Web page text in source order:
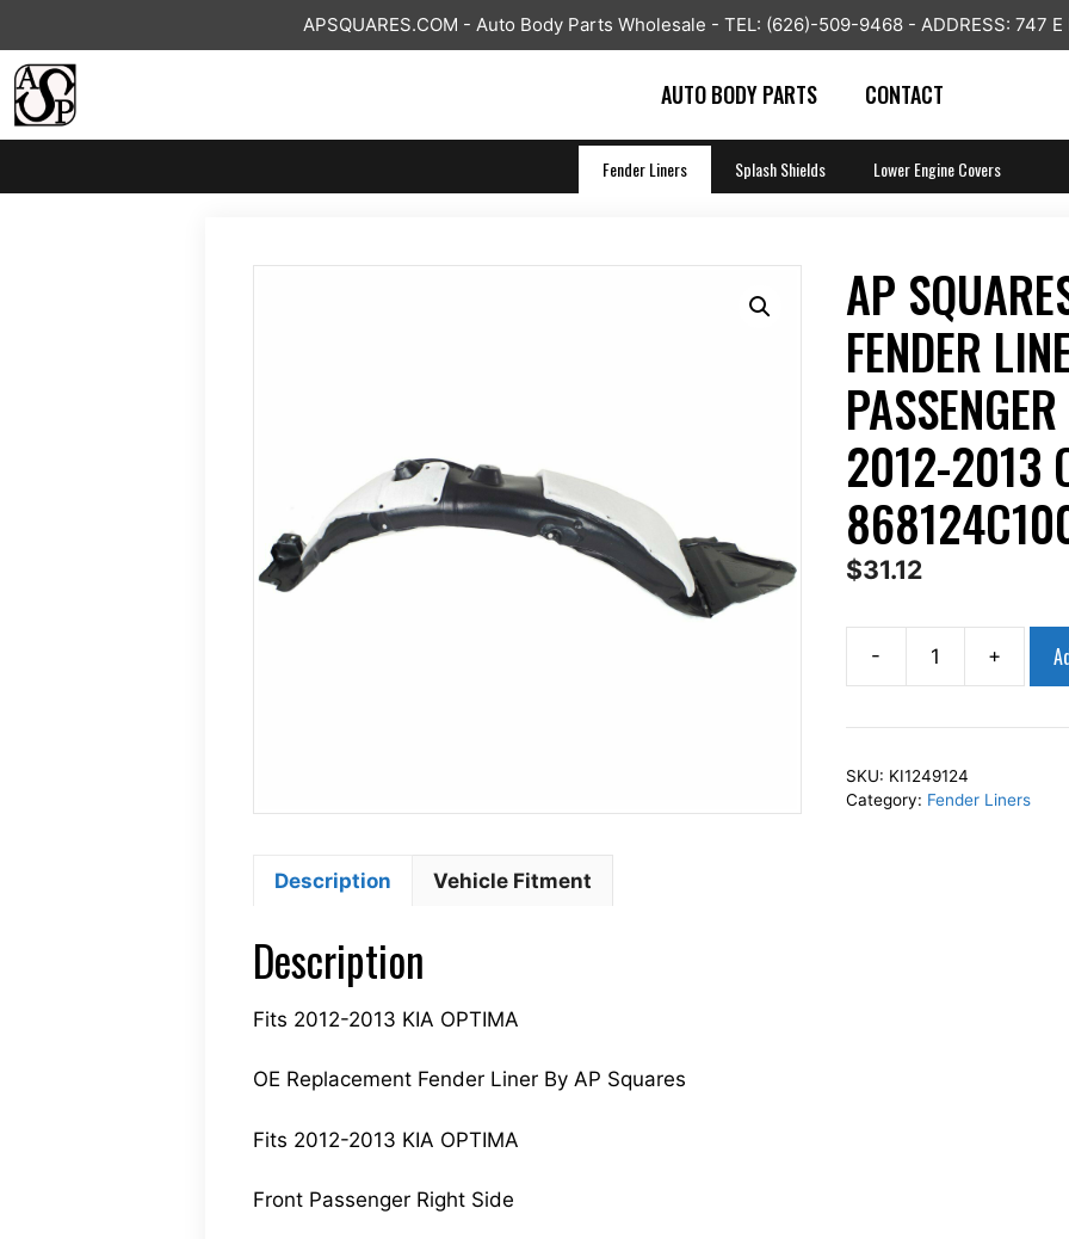
content
APSQUARES.COM - Auto Body Parts Wholesale - TEL: (626)-509-9468 - ADDRESS: 747 E
AUTO BODY PARTS CONTACT
Fender Liners Splash Shields Lower Engine Covers
AP
FENDER
2012-2013
$31.12
-
Right
Fender
+
SKU: KI1249124
Category: Fender Liners
Description Vehicle Fitment
Description
Fits 2012-2013 KIA OPTIMA
OE Replacement Fender Liner By AP Squares
Fits 2012-2013 KIA OPTIMA
Front Passenger Right Side